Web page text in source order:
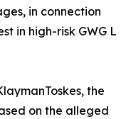
in connection
in high-risk GWG L
the
on the alleged